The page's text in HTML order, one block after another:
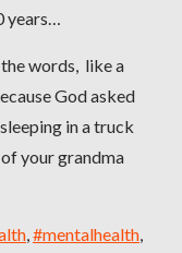
years…
words, like a
God asked
in a truck
your grandma
,#mentalhealth,